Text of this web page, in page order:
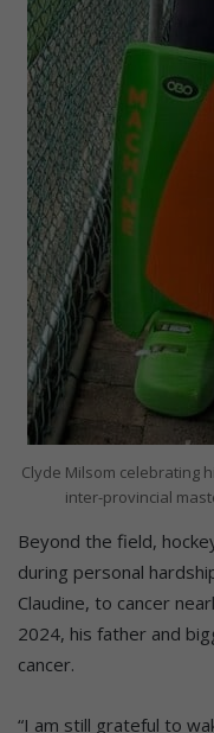
Clyde Milsom celebrating
inter-provincial
Beyond the field,
during personal
Claudine, to cancer
2024, his father and
cancer.
“I am still grateful to